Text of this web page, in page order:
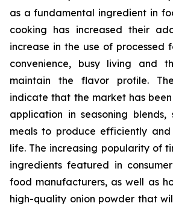
as a fundamental ingredient in
cooking has increased their
increase in the use of processed
convenience, busy living and
maintain the flavor profile.
indicate that the market has
application in seasoning
meals to produce efficiently
life. The increasing popularity of
ingredients featured in
food manufacturers, as well as
high-quality onion powder that